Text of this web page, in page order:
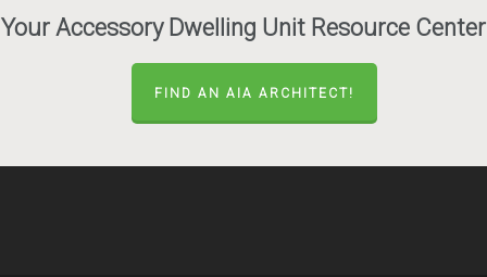
Your Accessory Dwelling Unit Resource Center
FIND AN AIA ARCHITECT!